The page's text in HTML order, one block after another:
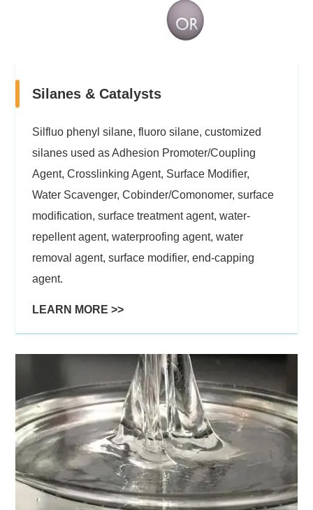
Silanes & Catalysts
Silfluo phenyl silane, fluoro silane, customized
silanes used as Adhesion Promoter/Coupling
Agent, Crosslinking Agent, Surface Modifier,
Water Scavenger, Cobinder/Comonomer, surface
modification, surface treatment agent, water-
repellent agent, waterproofing agent, water
removal agent, surface modifier, end-capping
agent.
LEARN MORE >>